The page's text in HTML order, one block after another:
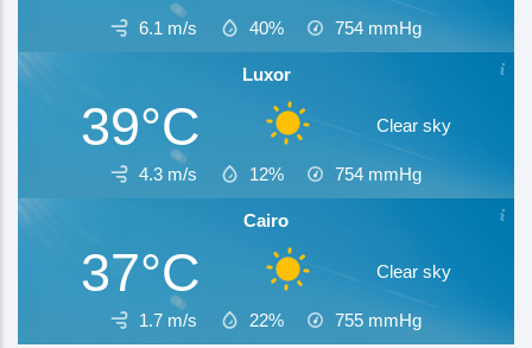
6.1 m/s 40% 754 mmHg
Luxor
39°C Clear sky
4.3 m/s 12% 754 mmHg
Cairo
37°C Clear sky
1.7 m/s 22% 755 mmHg